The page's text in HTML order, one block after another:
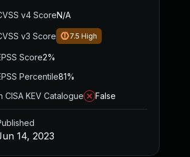
Added
v4 ScoreN/A
v3 Score 7.5 High
Score2%
Percentile81%
CISA KEV Catalogue
False
14, 2023